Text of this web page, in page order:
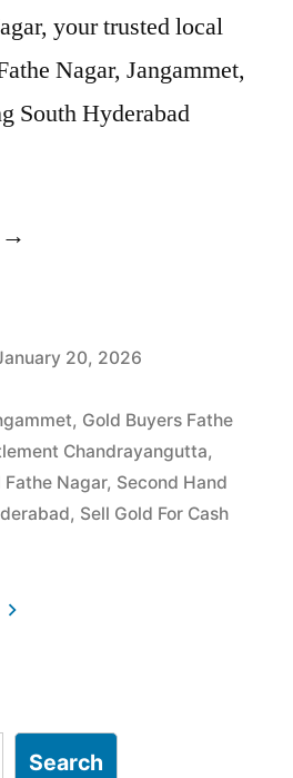
your trusted local
Nagar, Jangammet,
South Hyderabad
“Sell
20, 2026
, Gold Buyers Fathe
Chandrayangutta,
Fathe Nagar, Second Hand
, Sell Gold For Cash
Search